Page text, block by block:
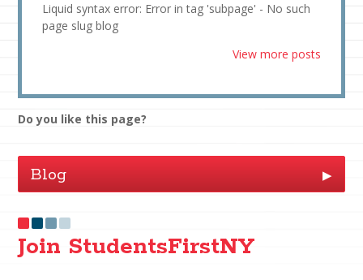
Liquid syntax error: Error in tag 'subpage' - No such
page slug blog
View more posts
Do you like this page?
Blog ▶
Join StudentsFirstNY